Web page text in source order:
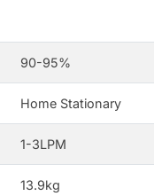
90-95%
Home Stationary
1-3LPM
13.9kg